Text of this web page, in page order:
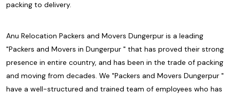
packing to delivery.
Anu Relocation Packers and Movers Dungerpur is a leading
"Packers and Movers in Dungerpur " that has proved their strong
presence in entire country, and has been in the trade of packing
and moving from decades. We "Packers and Movers Dungerpur "
have a well-structured and trained team of employees who has